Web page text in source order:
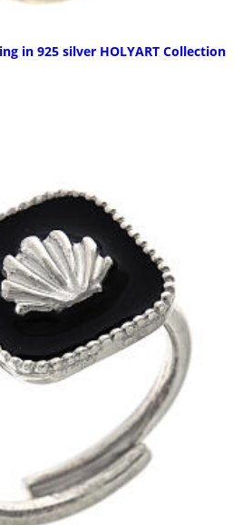
in 925 silver HOLYART Collection